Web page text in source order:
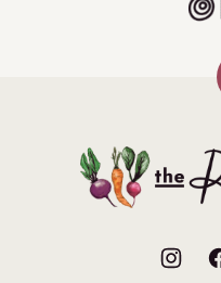
The
Roasted